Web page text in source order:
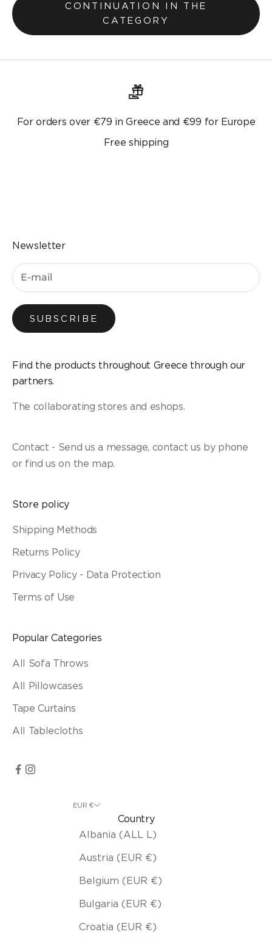
CONTINUATION IN THE
CATEGORY
For orders over €79 in Greece and €99 for Europe
Free shipping
Newsletter
SUBSCRIBE
Find the products throughout Greece through our
partners.
The collaborating stores and eshops.
Contact - Send us a message, contact us by phone
or find us on the map.
Store policy
Shipping Methods
Returns Policy
Privacy Policy - Data Protection
Terms of Use
Popular Categories
All Sofa Throws
All Pillowcases
Tape Curtains
All Tablecloths
EUR €
Country
Albania (ALL L)
Austria (EUR €)
Belgium (EUR €)
Bulgaria (EUR €)
Croatia (EUR €)